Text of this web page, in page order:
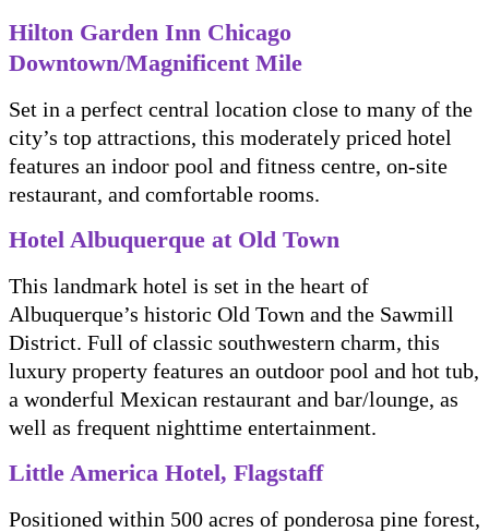
Hilton Garden Inn Chicago
Downtown/Magnificent Mile
Set in a perfect central location close to many of the
city’s top attractions, this moderately priced hotel
features an indoor pool and fitness centre, on-site
restaurant, and comfortable rooms.
Hotel Albuquerque at Old Town
This landmark hotel is set in the heart of
Albuquerque’s historic Old Town and the Sawmill
District. Full of classic southwestern charm, this
luxury property features an outdoor pool and hot tub,
a wonderful Mexican restaurant and bar/lounge, as
well as frequent nighttime entertainment.
Little America Hotel, Flagstaff
Positioned within 500 acres of ponderosa pine forest,